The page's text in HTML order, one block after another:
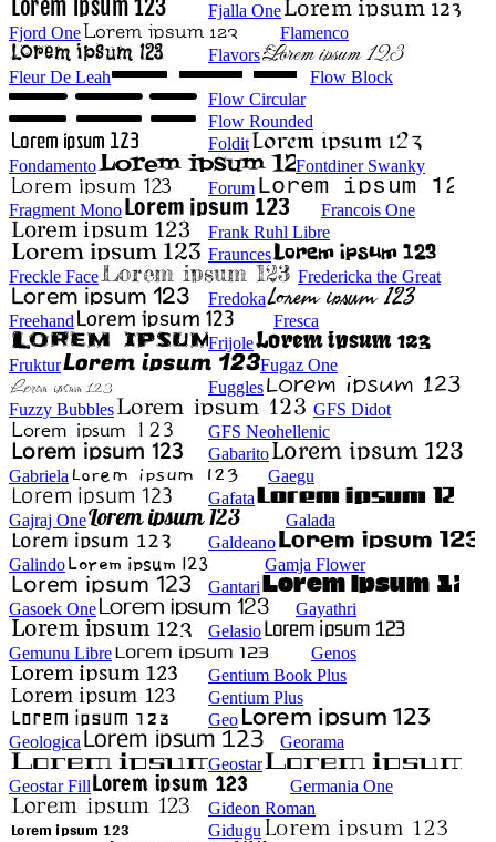
Fjalla One
Fjord One
Flamenco
Flavors
Fleur De Leah
Flow Block
Flow Circular
Flow Rounded
Foldit
Fondamento
Fontdiner Swanky
Forum
Fragment Mono
Francois One
Frank Ruhl Libre
Fraunces
Freckle Face
Fredericka the Great
Fredoka
Freehand
Fresca
Frijole
Fruktur
Fugaz One
Fuggles
Fuzzy Bubbles
GFS Didot
GFS Neohellenic
Gabarito
Gabriela
Gaegu
Gafata
Gajraj One
Galada
Galdeano
Galindo
Gamja Flower
Gantari
Gasoek One
Gayathri
Gelasio
Gemunu Libre
Genos
Gentium Book Plus
Gentium Plus
Geo
Geologica
Georama
Geostar
Geostar Fill
Germania One
Gideon Roman
Gidugu